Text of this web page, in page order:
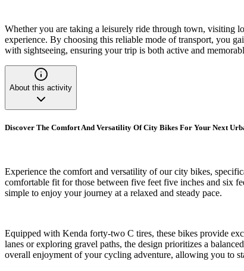
Whether you are taking a leisurely ride through town, visiting
experience. By choosing this reliable mode of transport, you
with sightseeing, ensuring your trip is both active and
About this activity
Discover The Comfort And Versatility Of City Bikes For Your Next
Experience the comfort and versatility of our city bikes,
comfortable fit for those between five feet five inches and six
simple to enjoy your journey at a relaxed and steady pace.
Equipped with Kenda forty-two C tires, these bikes provide
lanes or exploring gravel paths, the design prioritizes a
overall enjoyment of your cycling adventure, allowing you to